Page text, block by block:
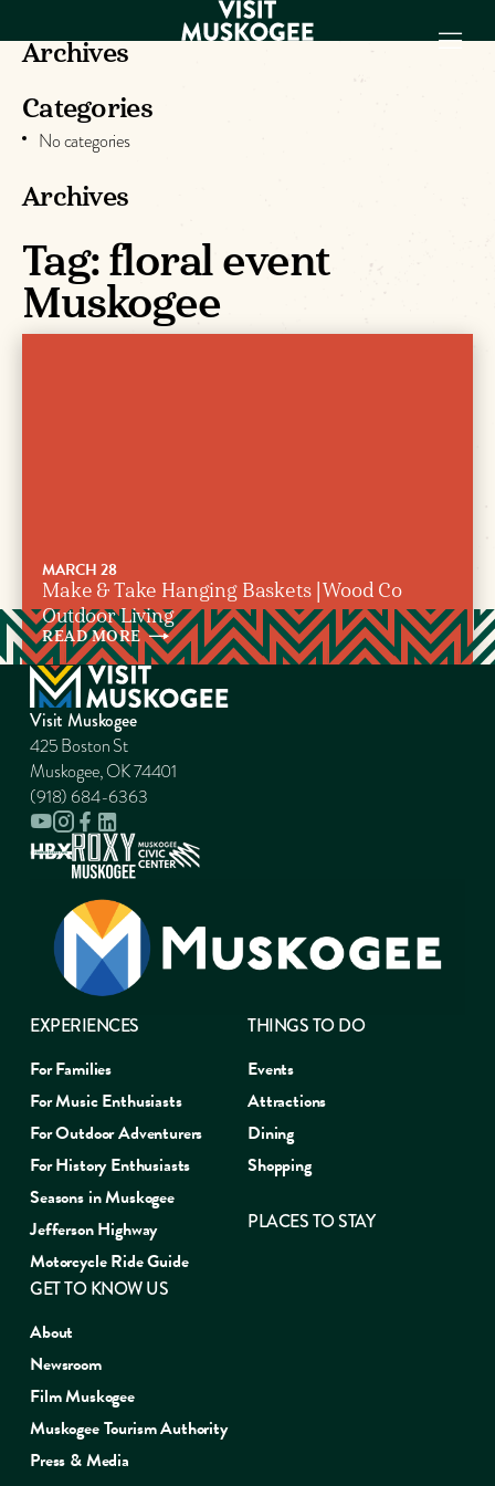
EXPERIENCES
PLACES TO
GET TO KNOW
US
VISITOR GUIDE
Archives
Categories
No categories
Archives
Tag:floral event
Muskogee
MARCH 28
Make & Take Hanging Baskets | Wood Co
Outdoor Living
READMORE
Visit Muskogee
425 Boston St
Muskogee, OK 74401
(918) 684-6363
EXPERIENCES
For Families
For Music Enthusiasts
For Outdoor Adventurers
For History Enthusiasts
Seasons in Muskogee
Jefferson Highway
Motorcycle Ride Guide
THINGS TO DO
Events
Attractions
Dining
Shopping
PLACES TO STAY
GET TO KNOW US
About
Newsroom
Film Muskogee
Muskogee Tourism Authority
Press & Media